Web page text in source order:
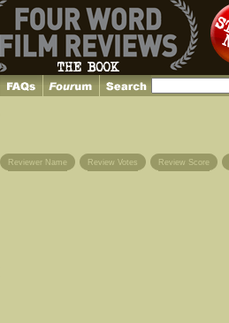
Reviewer Name Review Votes Review Score